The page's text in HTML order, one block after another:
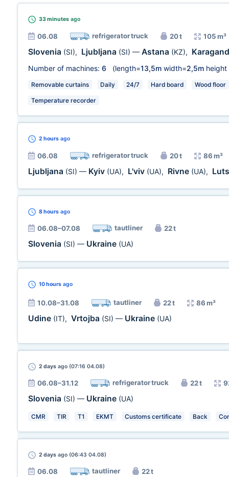
33 minutes ago
06.08 refrigerator truck 20 t 105 m³
Slovenia (SI), Ljubljana (SI) — Astana (KZ),
Number of machines: 6 (length=13,5m width=2,5m height
Removable curtains Daily 24/7 Hard board Wood floor
Temperature recorder
2 hours ago
06.08 refrigerator truck 20 t 86 m³
Ljubljana (SI) — Kyiv (UA), L'viv (UA), Rivne (UA),
8 hours ago
06.08–07.08 tautliner 22 t
Slovenia (SI) — Ukraine (UA)
10 hours ago
10.08–31.08 tautliner 22 t 86 m³
Udine (IT), Vrtojba (SI) — Ukraine (UA)
2 days ago (07:16 04.08)
06.08–31.12 refrigerator truck 22 t
Slovenia (SI) — Ukraine (UA)
CMR TIR T1 EKMT Customs certificate Back
2 days ago (06:43 04.08)
06.08 tautliner 22 t